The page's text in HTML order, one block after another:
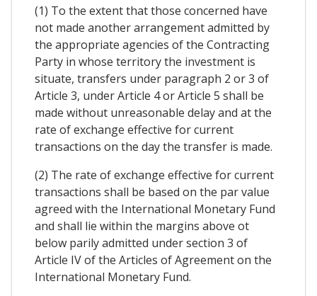
(1) To the extent that those concerned have
not made another arrangement admitted by
the appropriate agencies of the Contracting
Party in whose territory the investment is
situate, transfers under paragraph 2 or 3 of
Article 3, under Article 4 or Article 5 shall be
made without unreasonable delay and at the
rate of exchange effective for current
transactions on the day the transfer is made.
(2) The rate of exchange effective for current
transactions shall be based on the par value
agreed with the International Monetary Fund
and shall lie within the margins above ot
below parily admitted under section 3 of
Article IV of the Articles of Agreement on the
International Monetary Fund.